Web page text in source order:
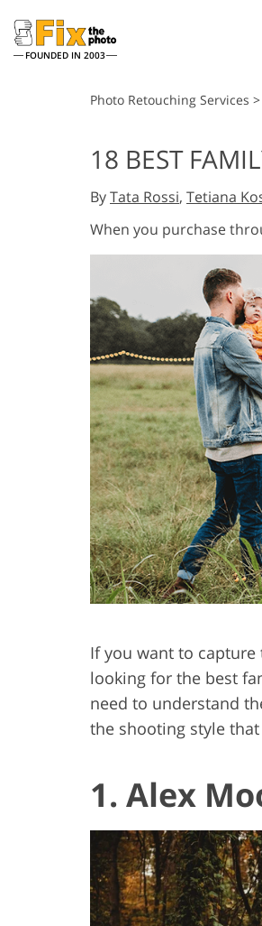
FOUNDED IN 2003
Wedding
Product
Lightroom
Entire LR Preset
Collections
Mobile Collection
Photo Retouching Services >
18 BEST
ByTata Rossi, Tetiana
When you purchase
If you want to
looking for the best
need to understand
the shooting style
1. Alex